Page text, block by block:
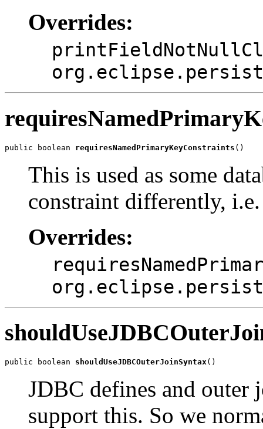
Overrides:
public boolean requiresNamedPrimaryKeyConstraints ()
This is used as some
constraint differently, i.e.
Overrides:
public boolean shouldUseJDBCOuterJoinSyntax()
JDBC defines and outer
support this. So we